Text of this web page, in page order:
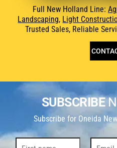
Full New Holland Line:
Landscaping, Light
Trusted Sales, Reliable
SUBSCRIBE
Subscribe for Oneida